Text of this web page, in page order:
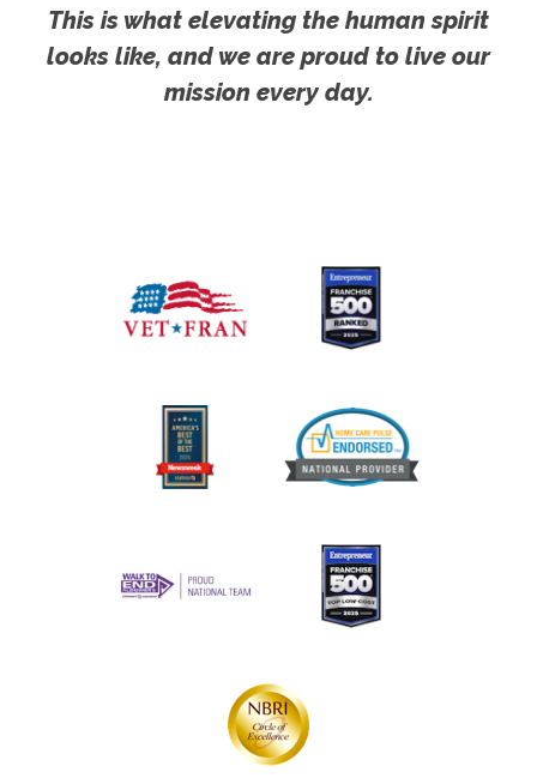
This is what elevating the human spirit
looks like, and we are proud to live our
mission every day.